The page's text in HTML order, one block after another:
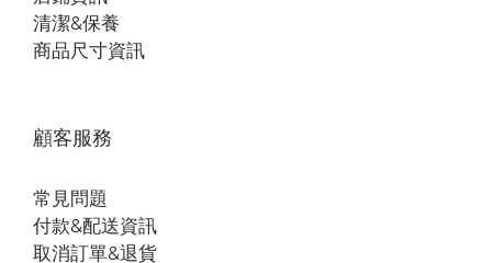
清潔&保養
商品尺寸資訊
顧客服務
常見問題
付款&配送資訊
取消訂單&退貨